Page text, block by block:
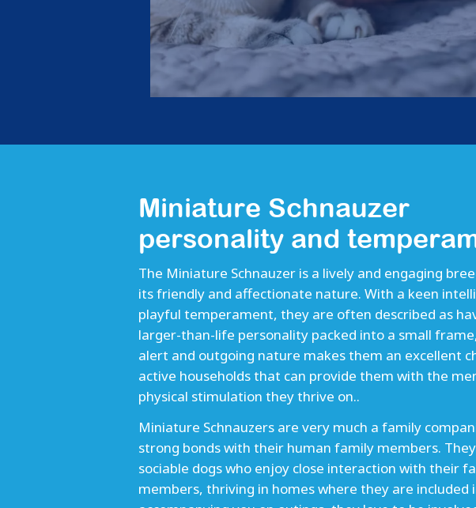
Miniature Schnauzer
personality and
The Miniature Schnauzer is a lively and engaging
its friendly and affectionate nature. With a keen
playful temperament, they are often described as
larger-than-life personality packed into a small
alert and outgoing nature makes them an excellent
active households that can provide them with the
physical stimulation they thrive on..
Miniature Schnauzers are very much a family
strong bonds with their human family members.
sociable dogs who enjoy close interaction with their
members, thriving in homes where they are